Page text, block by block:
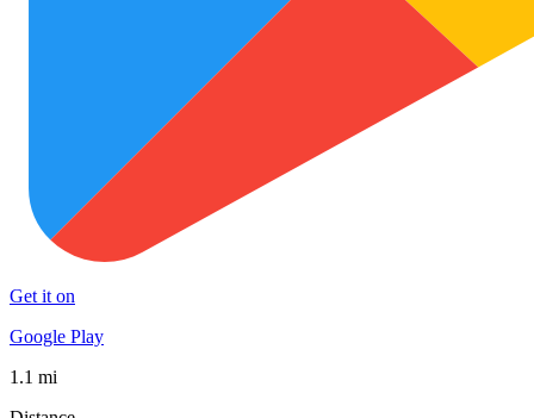
Get it on
Google Play
1.1 mi